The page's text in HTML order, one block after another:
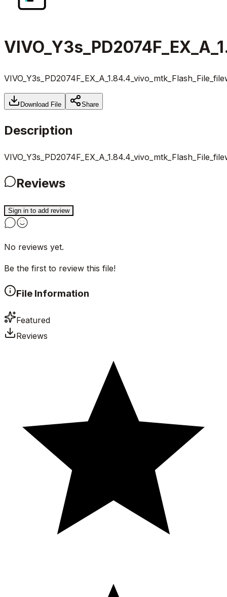
Download File Share
Description
Reviews
Sign in to add review
No reviews yet.
Be the first to review this file!
File Information
Featured
Reviews